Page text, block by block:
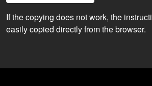
If the copying does not work, the
easily copied directly from the browser.